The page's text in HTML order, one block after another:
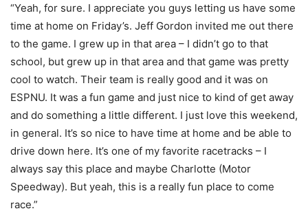
“Yeah, for sure. I appreciate you guys letting us have some
time at home on Friday’s. Jeff Gordon invited me out there
to the game. I grew up in that area – I didn’t go to that
school, but grew up in that area and that game was pretty
cool to watch. Their team is really good and it was on
ESPNU. It was a fun game and just nice to kind of get away
and do something a little different. I just love this weekend,
in general. It’s so nice to have time at home and be able to
drive down here. It’s one of my favorite racetracks – I
always say this place and maybe Charlotte (Motor
Speedway). But yeah, this is a really fun place to come
race.”